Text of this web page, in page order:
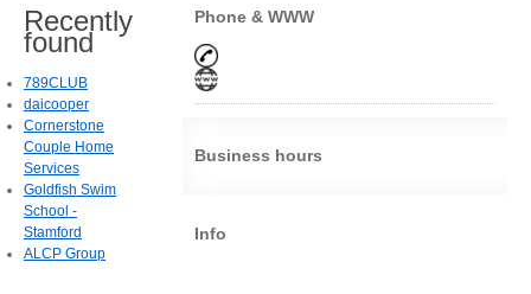
Phone & WWW
Business hours
Info
Recently
found
789CLUB
daicooper
Cornerstone
Couple Home
Services
Goldfish Swim
School -
Stamford
ALCP Group